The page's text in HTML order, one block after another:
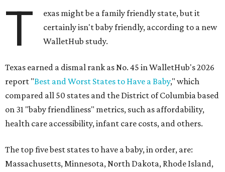
T
exas might be a family friendly state, but it
certainly isn't baby friendly, according to a new
WalletHub study.
Texas earned a dismal rank as No. 45 in WalletHub's 2026
report "Best and Worst States to Have a Baby," which
compared all 50 states and the District of Columbia based
on 31 "baby friendliness" metrics, such as affordability,
health care accessibility, infant care costs, and others.
The top five best states to have a baby, in order, are:
Massachusetts, Minnesota, North Dakota, Rhode Island,